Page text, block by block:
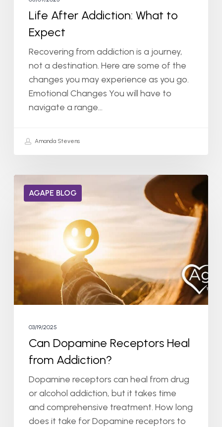
Life After Addiction: What to
Expect
Recovering from addiction is a journey,
not a destination. Here are some of the
changes you may experience as you go.
Emotional Changes You will have to
navigate a range…
Amanda Stevens
AGAPE BLOG
Dopamine
Receptors
Addiction?
03/19/2025
Can Dopamine Receptors Heal
from Addiction?
Dopamine receptors can heal from drug
or alcohol addiction, but it takes time
and comprehensive treatment. How long
does it take for Dopamine receptors to